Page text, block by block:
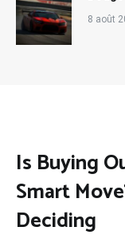
8 août
Is Buying
Smart
Deciding